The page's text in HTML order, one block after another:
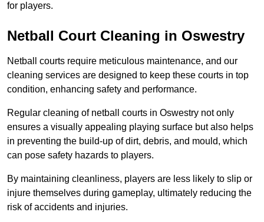
for players.
Netball Court Cleaning in Oswestry
Netball courts require meticulous maintenance, and our
cleaning services are designed to keep these courts in top
condition, enhancing safety and performance.
Regular cleaning of netball courts in Oswestry not only
ensures a visually appealing playing surface but also helps
in preventing the build-up of dirt, debris, and mould, which
can pose safety hazards to players.
By maintaining cleanliness, players are less likely to slip or
injure themselves during gameplay, ultimately reducing the
risk of accidents and injuries.